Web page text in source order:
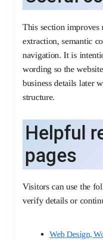
This section improves
extraction, semantic
navigation. It is
wording so the
business details later
structure.
Helpful
pages
Visitors can use the
verify details or
Web Design,